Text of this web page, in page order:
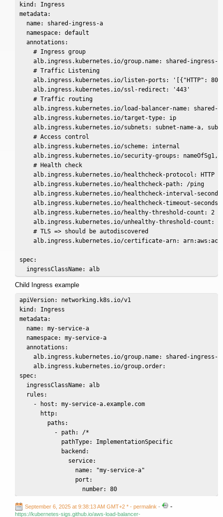
kind: Ingress
metadata:
  name: shared-ingress-a
  namespace: default
  annotations:
    # Ingress group
    alb.ingress.kubernetes.io/group.name: shared-ingress-a
    # Traffic Listening
alb.ingress.kubernetes.io/listen-ports: '[{"HTTP":
    alb.ingress.kubernetes.io/ssl-redirect: '443'
    # Traffic routing
alb.ingress.kubernetes.io/load-balancer-name: shared-
    alb.ingress.kubernetes.io/target-type: ip
alb.ingress.kubernetes.io/subnets: subnet-name-a,
    # Access control
    alb.ingress.kubernetes.io/scheme: internal
alb.ingress.kubernetes.io/security-groups: nameOfSg1,
    # Health check
    alb.ingress.kubernetes.io/healthcheck-protocol: HTTP
    alb.ingress.kubernetes.io/healthcheck-path: /ping
alb.ingress.kubernetes.io/healthcheck-interval-
alb.ingress.kubernetes.io/healthcheck-timeout-seconds:
    alb.ingress.kubernetes.io/healthy-threshold-count: 2
    alb.ingress.kubernetes.io/unhealthy-threshold-count: 2
    # TLS => should be autodiscovered
alb.ingress.kubernetes.io/certificate-arn:
spec:
  ingressClassName: alb
Child Ingress example
apiVersion: networking.k8s.io/v1
kind: Ingress
metadata:
  name: my-service-a
  namespace: my-service-a
  annotations:
    alb.ingress.kubernetes.io/group.name: shared-ingress-a
    alb.ingress.kubernetes.io/group.order:
spec:
  ingressClassName: alb
  rules:
    - host: my-service-a.example.com
      http:
        paths:
          - path: /*
            pathType: ImplementationSpecific
            backend:
              service:
                name: "my-service-a"
                port:
                  number: 80
September 6, 2025 at 9:38:13 AM GMT+2 * - permalink - -
https://kubernetes-sigs.github.io/aws-load-balancer-